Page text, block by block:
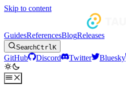
Skip to content
GuidesReferencesBlogReleases
SearchCtrlK
GitHub Discord Twitter Bluesky